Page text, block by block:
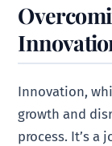
Innovation,
growth and
process. It’s